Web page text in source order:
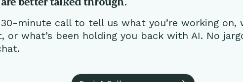
minute call to tell us what you’re working on,
or what’s been holding you back with AI. No